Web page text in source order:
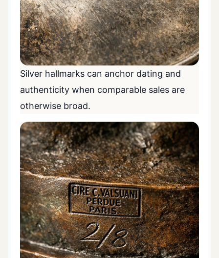
Silver hallmarks can anchor dating and
authenticity when comparable sales are
otherwise broad.